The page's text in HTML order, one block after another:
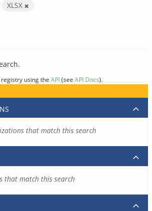
XLSX
using the API(see API Docs).
that match this search
that match this search